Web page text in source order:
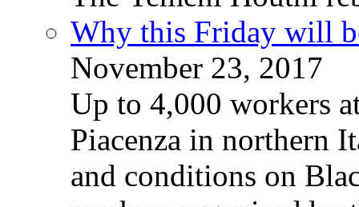
Why this Friday will
November 23, 2017
Up to 4,000 workers
Piacenza in northern
and conditions on